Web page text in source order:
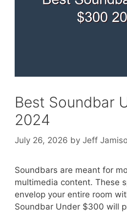
Best Soundbar
2024
July 26, 2026 by Jeff
Soundbars are meant for
multimedia content. These
envelop your entire room
Soundbar Under $300 will